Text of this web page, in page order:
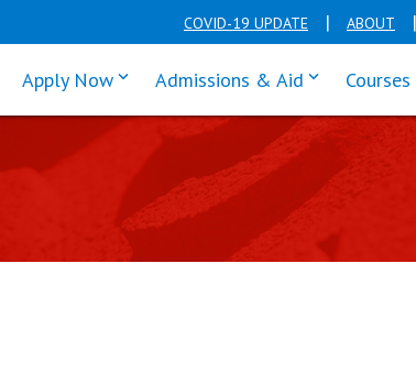
COVID-19 UPDATE ABOUT
Apply Nowclick enter to tab through Apply
Admissions & Aid click enter